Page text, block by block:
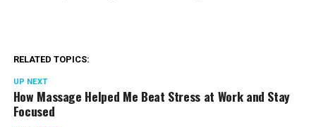
RELATED TOPICS:
UP NEXT
How Massage Helped Me Beat Stress at Work and Stay
Focused